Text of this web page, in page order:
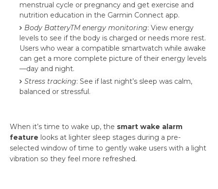
menstrual cycle or pregnancy and get exercise and
nutrition education in the Garmin Connect app.
Body BatteryTM energy monitoring: View energy
levels to see if the body is charged or needs more rest.
Users who wear a compatible smartwatch while awake
can get a more complete picture of their energy levels
—day and night.
Stress tracking: See if last night’s sleep was calm,
balanced or stressful.
When it’s time to wake up, the smart wake alarm
feature looks at lighter sleep stages during a pre-
selected window of time to gently wake users with a light
vibration so they feel more refreshed.